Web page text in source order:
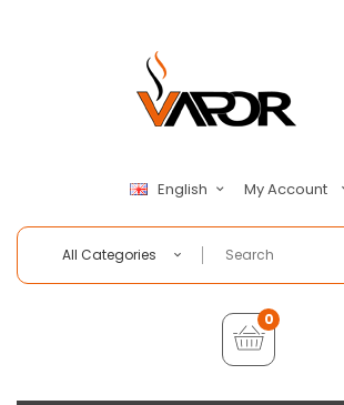
English My Account
All Categories
0